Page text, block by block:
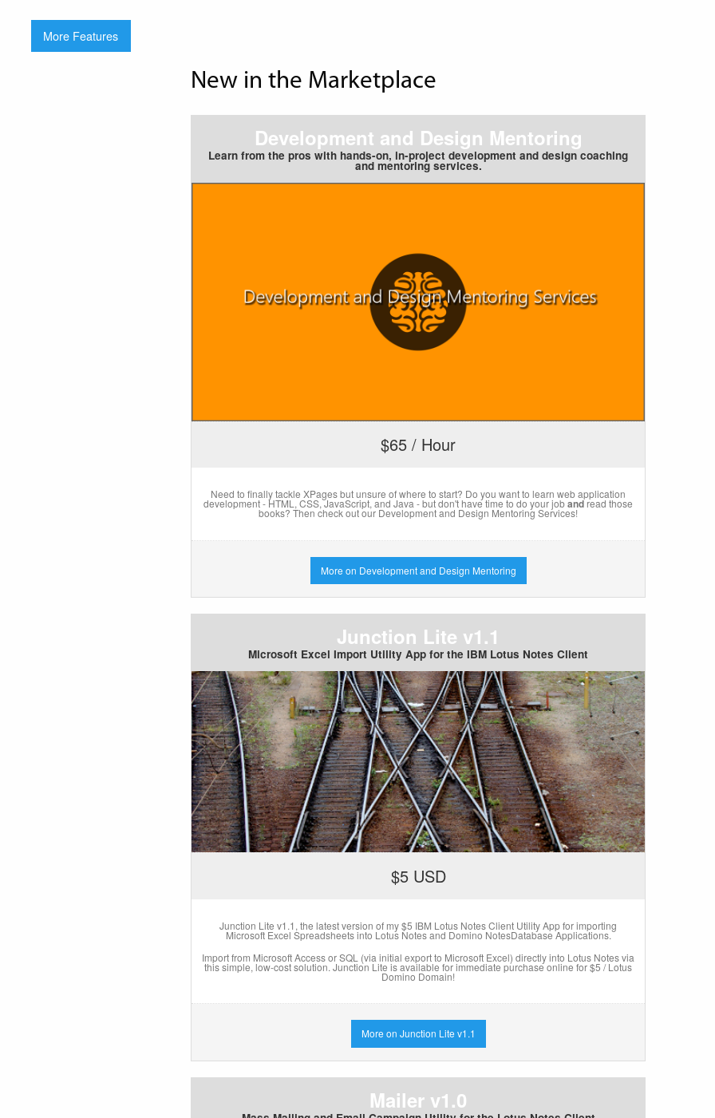
More Features
New in the Marketplace
Development and Design Mentoring
Learn from the pros with hands-on, in-project development and design coaching
and mentoring services.
$65 / Hour
Need to finally tackle XPages but unsure of where to start? Do you want to learn web application
development - HTML, CSS, JavaScript, and Java - but don't have time to do your jobandread those
books? Then check out our Development and Design Mentoring Services!
More on Development and Design Mentoring
Junction Lite v1.1
Microsoft Excel Import Utility App for the IBM Lotus Notes Client
$5 USD
Junction Lite v1.1, the latest version of my $5 IBM Lotus Notes Client Utility App for importing
Microsoft Excel Spreadsheets into Lotus Notes and Domino NotesDatabase Applications.
Import from Microsoft Access or SQL (via initial export to Microsoft Excel) directly into Lotus Notes via
this simple, low-cost solution. Junction Lite is available for immediate purchase online for $5 / Lotus
Domino Domain!
More on Junction Lite v1.1
Mailer v1.0